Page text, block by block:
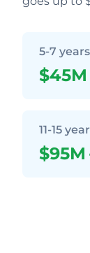
5-7 years
$45M
11-15
$95M